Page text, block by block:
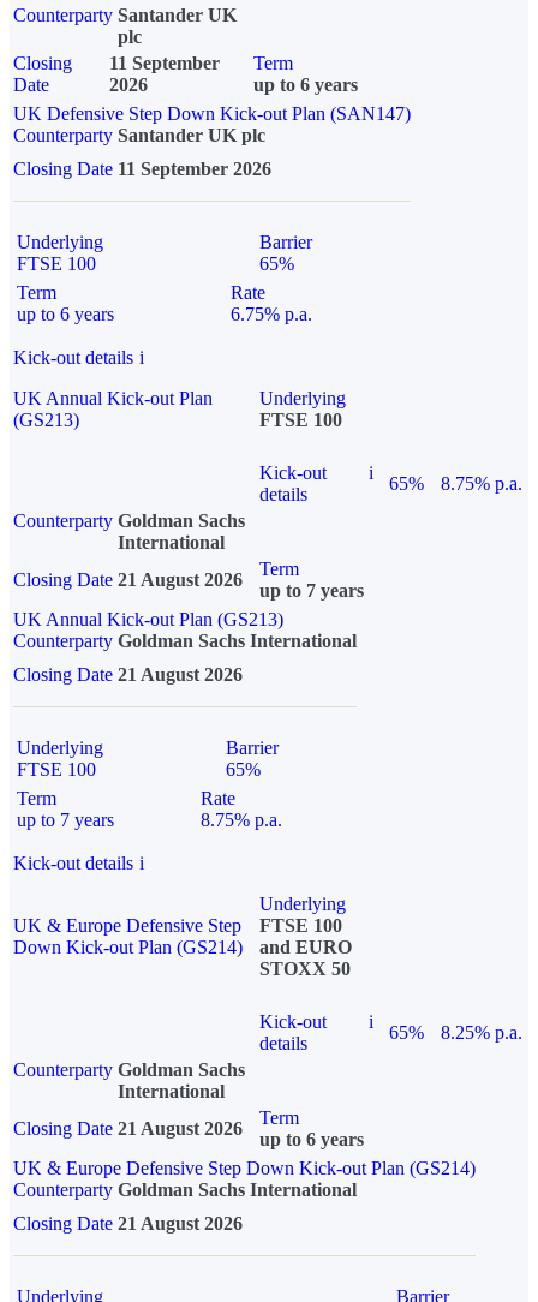
Counterparty Santander UK
plc
Closing
Date
11 September
2026
Term
up to 6 years
UK Defensive Step Down Kick-out Plan (SAN147)
Counterparty Santander UK plc
Closing Date 11 September 2026
Underlying
FTSE 100
Barrier
65%
Term
up to 6 years
Rate
6.75% p.a.
Kick-out details i
UK Annual Kick-out Plan
(GS213)
Underlying
FTSE 100
Kick-out
details
i
65%
8.75% p.a.
Counterparty Goldman Sachs
International
Closing Date 21 August 2026
Term
up to 7 years
UK Annual Kick-out Plan (GS213)
Counterparty Goldman Sachs International
Closing Date 21 August 2026
Underlying
FTSE 100
Barrier
65%
Term
up to 7 years
Rate
8.75% p.a.
Kick-out details i
UK & Europe Defensive Step
Down Kick-out Plan (GS214)
Underlying
FTSE 100
and EURO
STOXX 50
Kick-out
details
i
65%
8.25% p.a.
Counterparty Goldman Sachs
International
Closing Date 21 August 2026
Term
up to 6 years
UK & Europe Defensive Step Down Kick-out Plan (GS214)
Counterparty Goldman Sachs International
Closing Date 21 August 2026
Underlying
Barrier